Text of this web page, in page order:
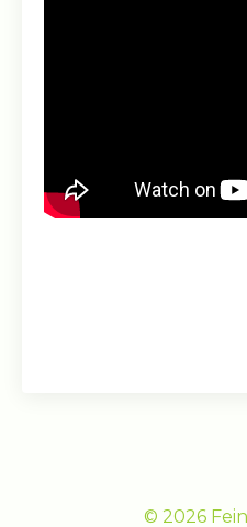
© 2026